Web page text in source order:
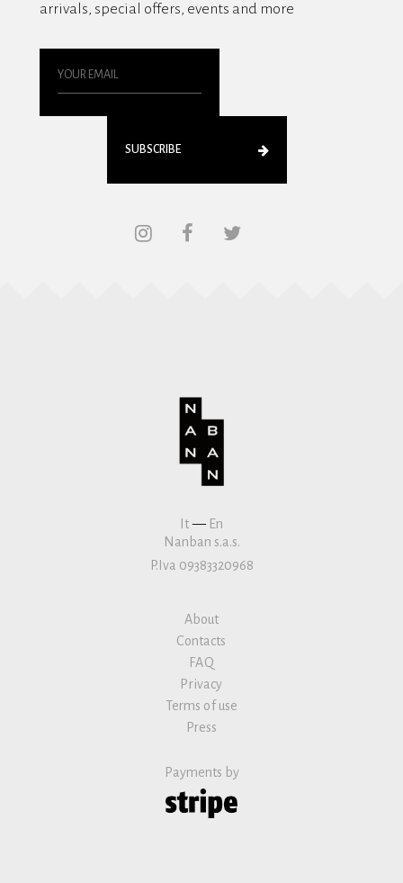
arrivals, special offers, events and more
SUBSCRIBE
It— En
Nanban s.a.s.
P.Iva 09383320968
About
Contacts
FAQ
Privacy
Terms of use
Press
Payments by